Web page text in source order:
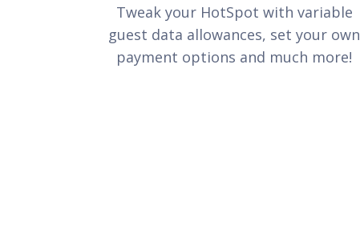
Tweak your HotSpot with variable
guest data allowances, set your own
payment options and much more!